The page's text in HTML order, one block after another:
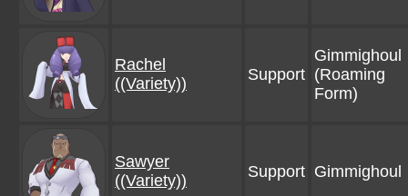
Rachel
((Variety))
Support
Gimmighoul
(Roaming
Form)
Sawyer
((Variety))
Support Gimmighoul